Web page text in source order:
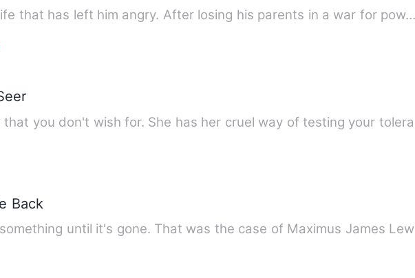
that has left him angry. After losing his parents in a war for pow…
you don't wish for. She has her cruel way of testing your
Back
until it's gone. That was the case of Maximus James